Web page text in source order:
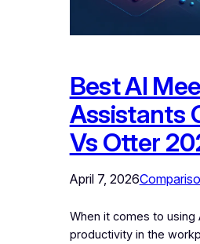
Best AI
Assistants
Vs Otter
April 7, 2026
When it comes to using
productivity in the